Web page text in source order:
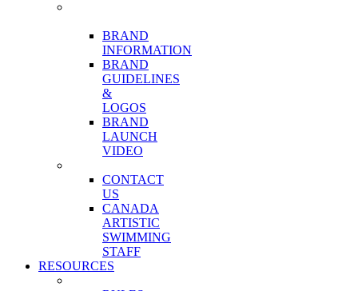
BRAND
INFORMATION
BRAND
GUIDELINES
&
LOGOS
BRAND
LAUNCH
VIDEO
CONTACT
US
CANADA
ARTISTIC
SWIMMING
STAFF
RESOURCES